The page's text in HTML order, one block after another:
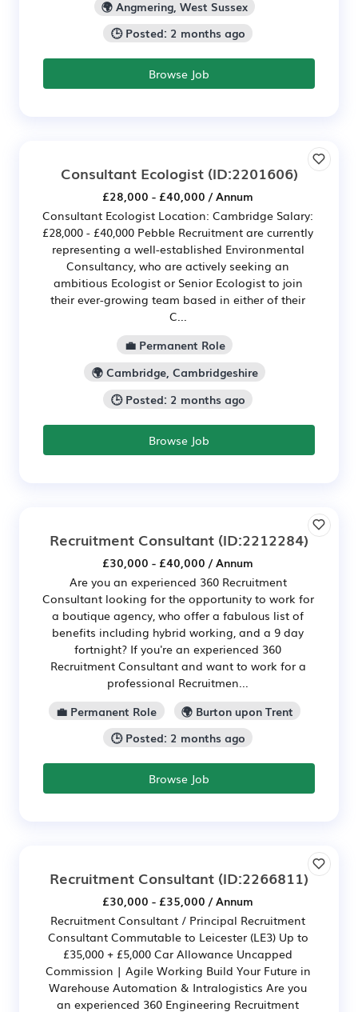
🌍 Angmering, West Sussex
🕒 Posted: 2 months ago
Browse Job
Consultant Ecologist(ID:2201606)
£28,000 - £40,000 / Annum
Consultant Ecologist Location: Cambridge Salary:
£28,000 - £40,000 Pebble Recruitment are currently
representing a well-established Environmental
Consultancy, who are actively seeking an
ambitious Ecologist or Senior Ecologist to join
their ever-growing team based in either of their
C...
💼 Permanent Role
🌍 Cambridge, Cambridgeshire
🕒 Posted: 2 months ago
Browse Job
Recruitment Consultant (ID:2212284)
£30,000 - £40,000 / Annum
Are you an experienced 360 Recruitment
Consultant looking for the opportunity to work for
a boutique agency, who offer a fabulous list of
benefits including hybrid working, and a 9 day
fortnight? If you're an experienced 360
Recruitment Consultant and want to work for a
professional Recruitmen...
💼 Permanent Role
🌍 Burton upon Trent
🕒 Posted: 2 months ago
Browse Job
Recruitment Consultant (ID:2266811)
£30,000 - £35,000 / Annum
Recruitment Consultant / Principal Recruitment
Consultant Commutable to Leicester (LE3) Up to
£35,000 + £5,000 Car Allowance Uncapped
Commission | Agile Working Build Your Future in
Warehouse Automation & Intralogistics Are you
an experienced 360 Engineering Recruitment